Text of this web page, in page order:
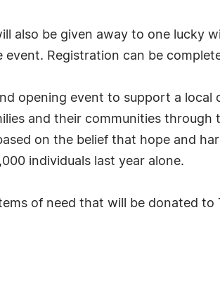
also be given away to one lucky
Registration can be
opening event to support a
and their communities through
on the belief that hope and
individuals last year alone.
of need that will be donated to